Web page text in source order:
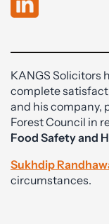
KANGS Solicitors
complete
and his company,
Forest Council in
Food Safety and
Sukhdip
circumstances.